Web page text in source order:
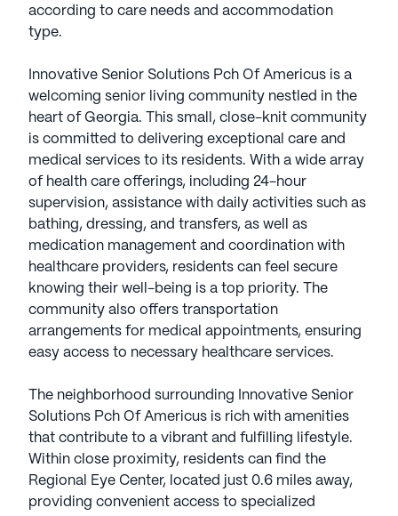
according to care needs and accommodation
type.
Innovative Senior Solutions Pch Of Americus is a
welcoming senior living community nestled in the
heart of Georgia. This small, close-knit community
is committed to delivering exceptional care and
medical services to its residents. With a wide array
of health care offerings, including 24-hour
supervision, assistance with daily activities such as
bathing, dressing, and transfers, as well as
medication management and coordination with
healthcare providers, residents can feel secure
knowing their well-being is a top priority. The
community also offers transportation
arrangements for medical appointments, ensuring
easy access to necessary healthcare services.
The neighborhood surrounding Innovative Senior
Solutions Pch Of Americus is rich with amenities
that contribute to a vibrant and fulfilling lifestyle.
Within close proximity, residents can find the
Regional Eye Center, located just 0.6 miles away,
providing convenient access to specialized